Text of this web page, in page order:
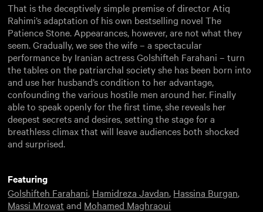
That is the deceptively simple premise of director Atiq
Rahimi’s adaptation of his own bestselling novel The
Patience Stone. Appearances, however, are not what they
seem. Gradually, we see the wife – a spectacular
performance by Iranian actress Golshifteh Farahani – turn
the tables on the patriarchal society she has been born into
and use her husband’s condition to her advantage,
confounding the various hostile men around her. Finally
able to speak openly for the first time, she reveals her
deepest secrets and desires, setting the stage for a
breathless climax that will leave audiences both shocked
and surprised.
Featuring
Golshifteh Farahani, Hamidreza Javdan, Hassina Burgan,
Massi Mrowat and Mohamed Maghraoui